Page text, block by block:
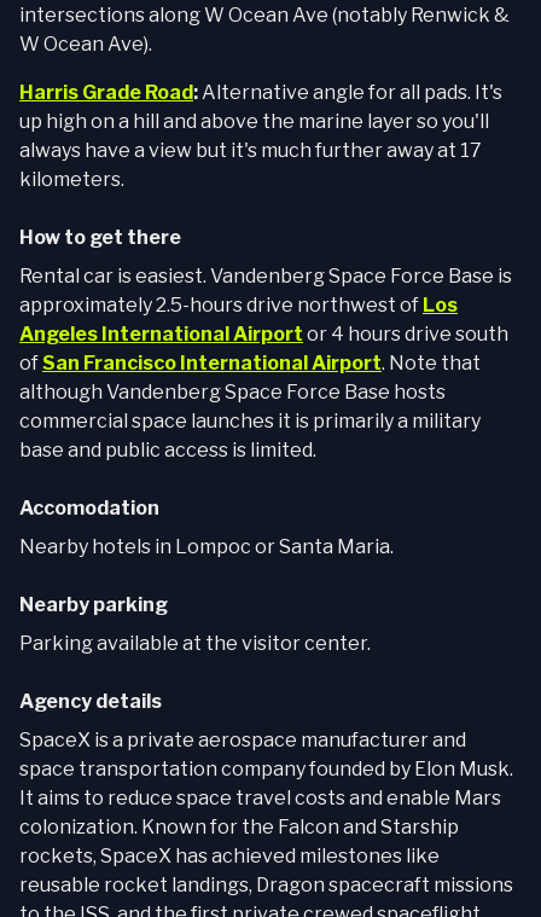
intersections along W Ocean Ave (notably Renwick &
W Ocean Ave).
Harris Grade Road :Alternative angle for all pads. It's
up high on a hill and above the marine layer so you'll
always have a view but it's much further away at 17
kilometers.
How to get there
Rental car is easiest. Vandenberg Space Force Base is
approximately 2.5-hours drive northwest of Los
Angeles International Airport or 4 hours drive south
ofSan Francisco International Airport. Note that
although Vandenberg Space Force Base hosts
commercial space launches it is primarily a military
base and public access is limited.
Accomodation
Nearby hotels in Lompoc or Santa Maria.
Nearby parking
Parking available at the visitor center.
Agency details
SpaceX is a private aerospace manufacturer and
space transportation company founded by Elon Musk.
It aims to reduce space travel costs and enable Mars
colonization. Known for the Falcon and Starship
rockets, SpaceX has achieved milestones like
reusable rocket landings, Dragon spacecraft missions